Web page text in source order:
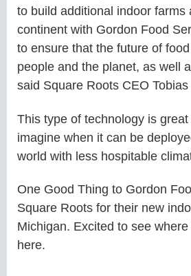
to build additional indoor farms
continent with Gordon Food
to ensure that the future of
people and the planet, as well
said Square Roots CEO
This type of technology is
imagine when it can be
world with less hospitable
One Good Thing to Gordon
Square Roots for their new
Michigan. Excited to see
here.